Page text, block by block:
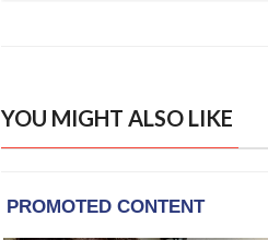
YOU MIGHT ALSO LIKE